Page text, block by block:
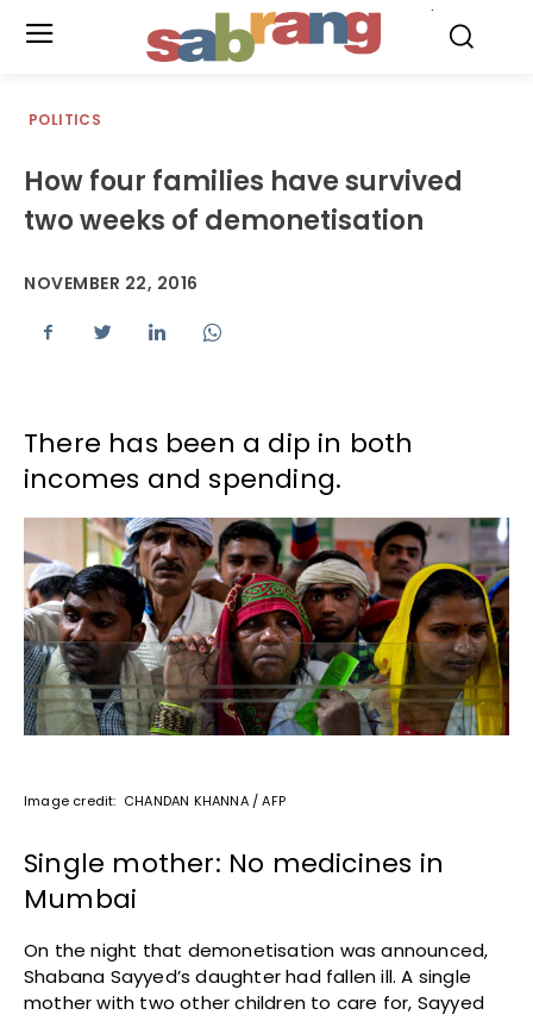
POLITICS
How four families have survived
two weeks of demonetisation
NOVEMBER 22, 2016
There has been a dip in both
incomes and spending.
Image credit: CHANDAN KHANNA / AFP
Single mother: No medicines in
Mumbai
On the night that demonetisation was announced,
Shabana Sayyed’s daughter had fallen ill. A single
mother with two other children to care for, Sayyed